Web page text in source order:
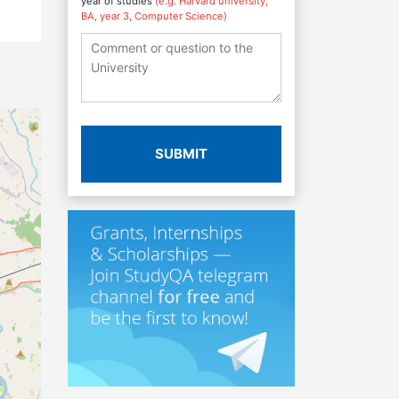
BA, year 3, Computer Science)
SUBMIT